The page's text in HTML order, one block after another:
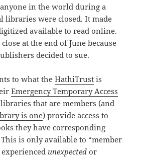
in the world during a
libraries were closed. It made
available to read online.
at the end of June because
decided to sue.
to what theHathiTrust is
Emergency Temporary Access
that are members (and
is one) provide access to
they have corresponding
is only available to “member
unexpected or